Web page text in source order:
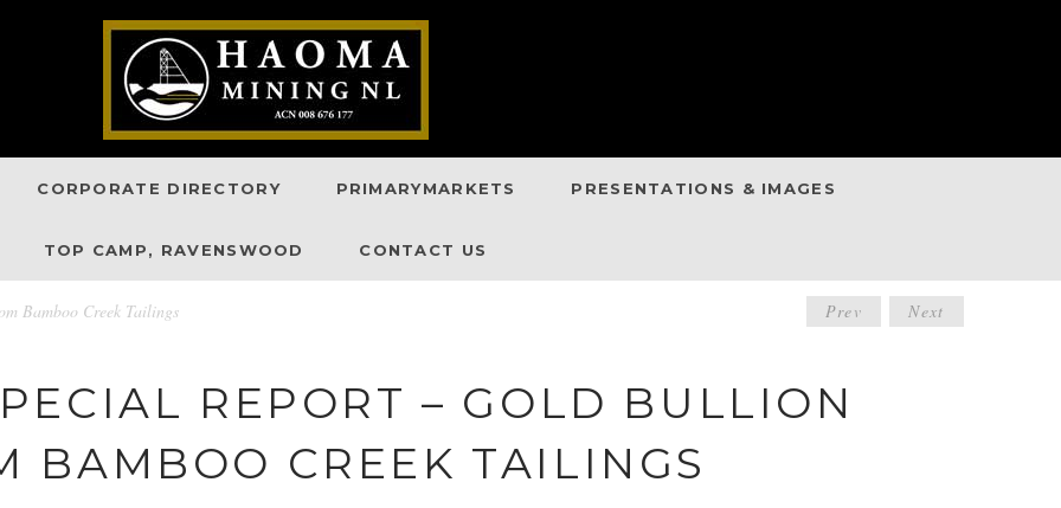
CORPORATE DIRECTORY PRIMARYMARKETS PRESENTATIONS & IMAGES
TOP CAMP, RAVENSWOOD CONTACT US
Bamboo Creek Tailings
POST
Prev Next
REPORT – GOLD BULLION
BAMBOO CREEK TAILINGS